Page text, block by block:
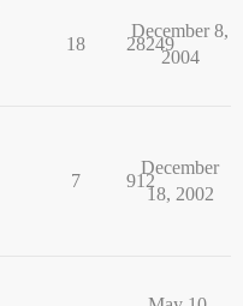
18 28249
December 8,
2004
7 912
December
18, 2002